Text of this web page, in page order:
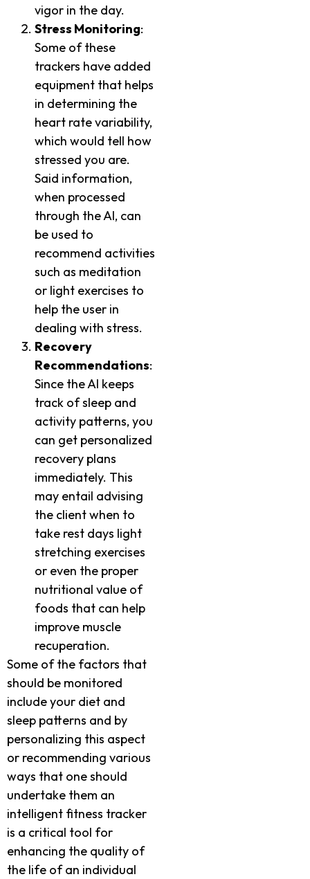
vigor in the day.
Stress Monitoring:
Some of these
trackers have added
equipment that helps
in determining the
heart rate variability,
which would tell how
stressed you are.
Said information,
when processed
through the AI, can
be used to
recommend activities
such as meditation
or light exercises to
help the user in
dealing with stress.
Recovery
Recommendations:
Since the AI keeps
track of sleep and
activity patterns, you
can get personalized
recovery plans
immediately. This
may entail advising
the client when to
take rest days light
stretching exercises
or even the proper
nutritional value of
foods that can help
improve muscle
recuperation.
Some of the factors that
should be monitored
include your diet and
sleep patterns and by
personalizing this aspect
or recommending various
ways that one should
undertake them an
intelligent fitness tracker
is a critical tool for
enhancing the quality of
the life of an individual